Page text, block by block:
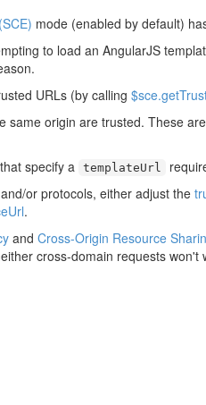
mode (enabled by default)
to load an AngularJS
URLs (by calling
same origin are trusted. These
that specify a templateUrl
or protocols, either adjust the
.
and Cross-Origin Resource
cross-domain requests won't